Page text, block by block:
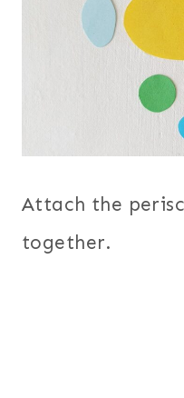
Attach the
together.